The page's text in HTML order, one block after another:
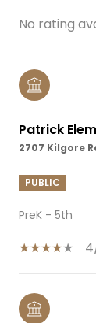
No rating
Patrick
2707 Kilgore
PUBLIC
PreK - 5th